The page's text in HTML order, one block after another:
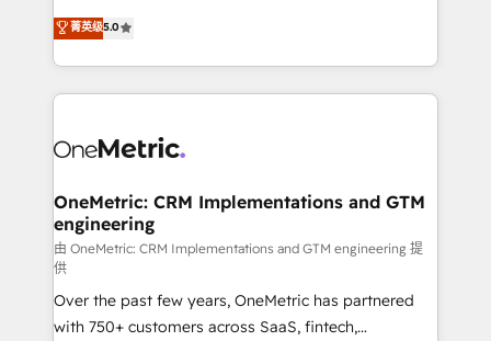
HubSpot environments that teams use with
confidence and that leadership can rely on for
grow with clarity, confidence, and intelligence.
Operating across the UK, Netherlands, Ireland, and
Canada, we’ve delivered thousands of successful
HubSpot projects for mid-market and enterprise
combine HubSpot, data, and AI to design connected
and technology for predictable, scalable revenue
growth. Our expertise spans RevOps, CRM and data
architecture, AI enablement, and strategic marketing,
delivered through our proprietary FLAIR framework
for responsible AI adoption. As a HubSpot Elite
Partner and ISO 27001:2022 certified consultancy,
菁英级5.0
OneMetric: CRM Implementations and GTM
engineering
由 OneMetric: CRM Implementations and GTM engineering 提
供
Over the past few years, OneMetric has partnered
with 750+ customers across SaaS, fintech,